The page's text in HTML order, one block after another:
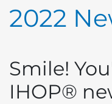
2022
Smile!
IHOP®